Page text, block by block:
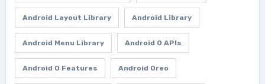
Android Layout Library Android Library
Android Menu Library Android O APIs
Android O Features Android Oreo